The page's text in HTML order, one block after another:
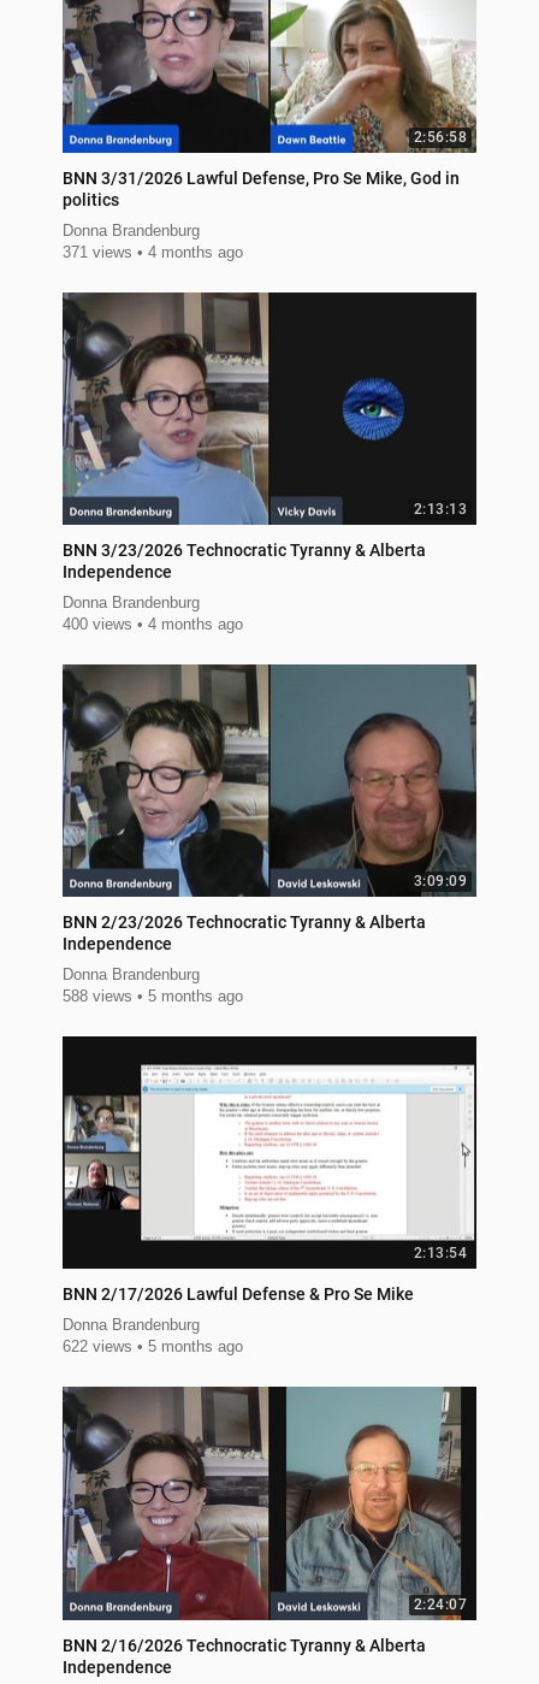
2:56:58
BNN 3/31/2026 Lawful Defense, Pro Se Mike, God in
politics
Donna Brandenburg
371 views
4 months ago
2:13:13
BNN 3/23/2026 Technocratic Tyranny & Alberta
Independence
Donna Brandenburg
400 views
4 months ago
3:09:09
BNN 2/23/2026 Technocratic Tyranny & Alberta
Independence
Donna Brandenburg
588 views
5 months ago
2:13:54
BNN 2/17/2026 Lawful Defense & Pro Se Mike
Donna Brandenburg
622 views
5 months ago
2:24:07
BNN 2/16/2026 Technocratic Tyranny & Alberta
Independence